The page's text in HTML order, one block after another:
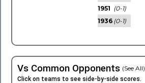
1951 (0-1)
1936 (0-1)
Vs Common Opponents (See All)
Click on teams to see side-by-side scores.